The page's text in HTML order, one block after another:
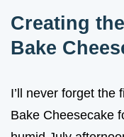
Creating
Bake
I’ll never forget the
Bake Cheesecake